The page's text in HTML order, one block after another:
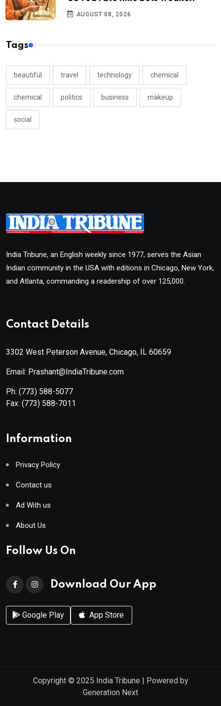
AUGUST 08, 2026
Tags
beautiful travel technology chemical
chemical politics business makeup
social
India Tribune, an English weekly since 1977, serves the Asian
Indian community in the USA with editions in Chicago, New York,
and Atlanta, commanding a readership of over 125,000.
Contact Details
3302 West Peterson Avenue, Chicago, IL 60659
Email: Prashant@IndiaTribune.com
Ph: (773) 588-5077
Fax: (773) 588-7011
Information
Privacy Policy
Contact us
Ad With us
About Us
Follow Us On
Download Our App
Google Play App Store
Copyright © 2025 India Tribune | Powered by
Generation Next